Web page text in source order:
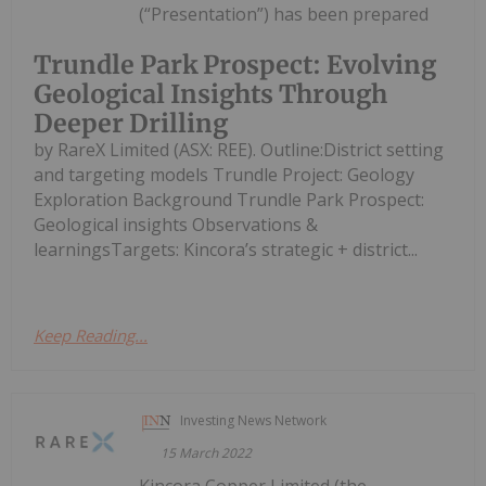
Trundle Park Prospect: Evolving
Geological Insights Through
Deeper Drilling
(“Presentation”) has been prepared
by RareX Limited (ASX: REE). Outline:District setting
and targeting models Trundle Project: Geology
Exploration Background Trundle Park Prospect:
Geological insights Observations &
learningsTargets: Kincora’s strategic + district...
Keep Reading...
Investing News Network
15 March 2022